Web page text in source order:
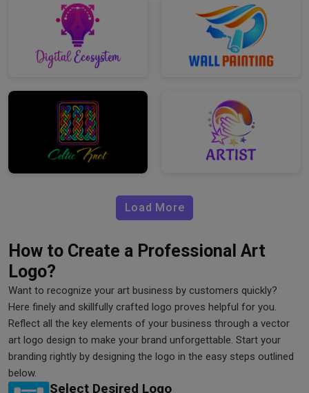
Load More
How to Create a Professional Art
Logo?
Want to recognize your art business by customers quickly?
Here finely and skillfully crafted logo proves helpful for you.
Reflect all the key elements of your business through a vector
art logo design to make your brand unforgettable. Start your
branding rightly by designing the logo in the easy steps outlined
below.
Select Desired Logo